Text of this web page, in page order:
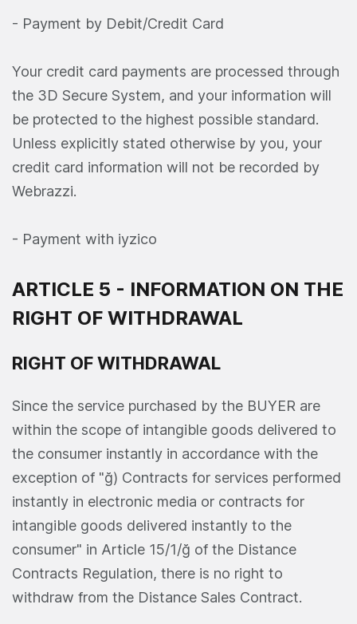
- Payment by Debit/Credit Card
Your credit card payments are processed through
the 3D Secure System, and your information will
be protected to the highest possible standard.
Unless explicitly stated otherwise by you, your
credit card information will not be recorded by
Webrazzi.
- Payment with iyzico
ARTICLE 5 - INFORMATION ON THE
RIGHT OF WITHDRAWAL
RIGHT OF WITHDRAWAL
Since the service purchased by the BUYER are
within the scope of intangible goods delivered to
the consumer instantly in accordance with the
exception of "ğ) Contracts for services performed
instantly in electronic media or contracts for
intangible goods delivered instantly to the
consumer" in Article 15/1/ğ of the Distance
Contracts Regulation, there is no right to
withdraw from the Distance Sales Contract.